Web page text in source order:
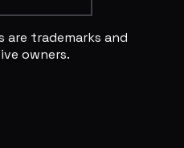
are trademarks and
owners.